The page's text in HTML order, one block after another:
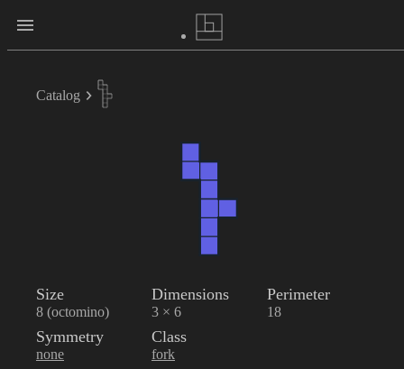
Catalog
Size
8 (octomino)
Dimensions
3 × 6
Perimeter
18
Symmetry
none
Class
fork